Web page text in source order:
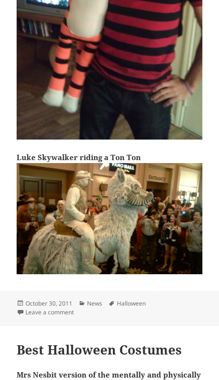
Luke Skywalker riding a Ton Ton
Posted
on
October 30, 2011 Categories
News Tags
Halloween
Leave a commenton Dudes winning at Halloween
Best Halloween Costumes
Mrs Nesbit version of the mentally and physically